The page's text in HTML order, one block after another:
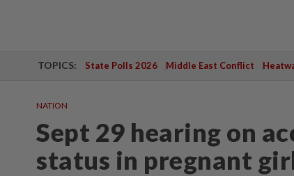
TOPICS: State Polls 2026 Middle East Conflict
NATION
Sept 29 hearing on
status in pregnant